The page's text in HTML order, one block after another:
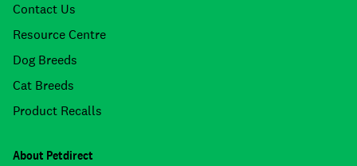
Contact Us
Resource Centre
Dog Breeds
Cat Breeds
Product Recalls
About Petdirect